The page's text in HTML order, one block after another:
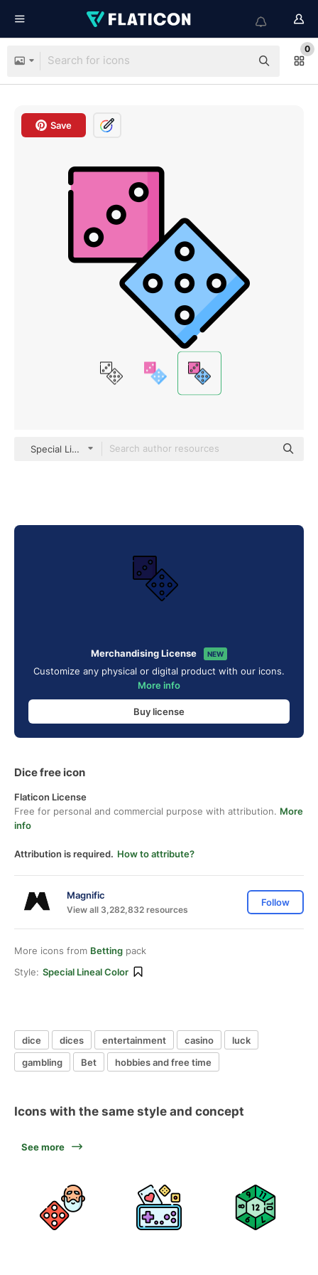
0
Save
Special Lineal color
Merchandising License NEW
Customize any physical or digital product with our icons.
More info
Buy license
Dice free icon
Flaticon License
Free for personal and commercial purpose with attribution. More
info
Attribution is required. How to attribute?
Magnific
View all 3,282,832 resources
Follow
More icons from Betting pack
Style: Special Lineal Color
dice dices entertainment casino
luck
gambling
Bet hobbies and free time
Icons with the same style and concept
See more